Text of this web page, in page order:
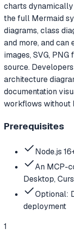
charts
the full Mermaid
diagrams, class
and more, and
images, SVG,
source.
architecture
documentation
workflows without
Prerequisites
Node.js
An MCP-
Desktop,
Optional:
deployment
1